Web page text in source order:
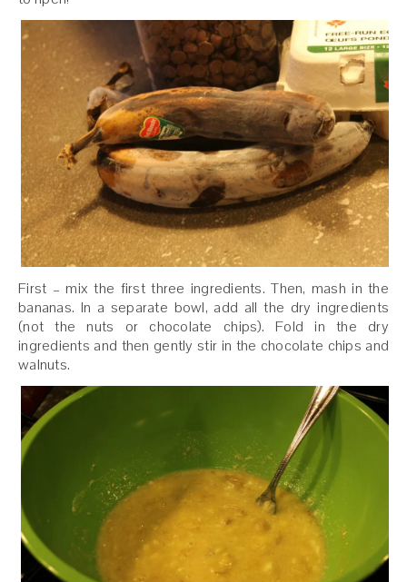
First – mix the first three ingredients. Then, mash in the
bananas. In a separate bowl, add all the dry ingredients
(not the nuts or chocolate chips). Fold in the dry
ingredients and then gently stir in the chocolate chips and
walnuts.